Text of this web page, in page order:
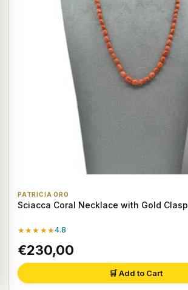
PATRICIA ORO
Sciacca Coral Necklace with Gold Clasp
★★★★★4.8
€230,00
🛒 Add to Cart